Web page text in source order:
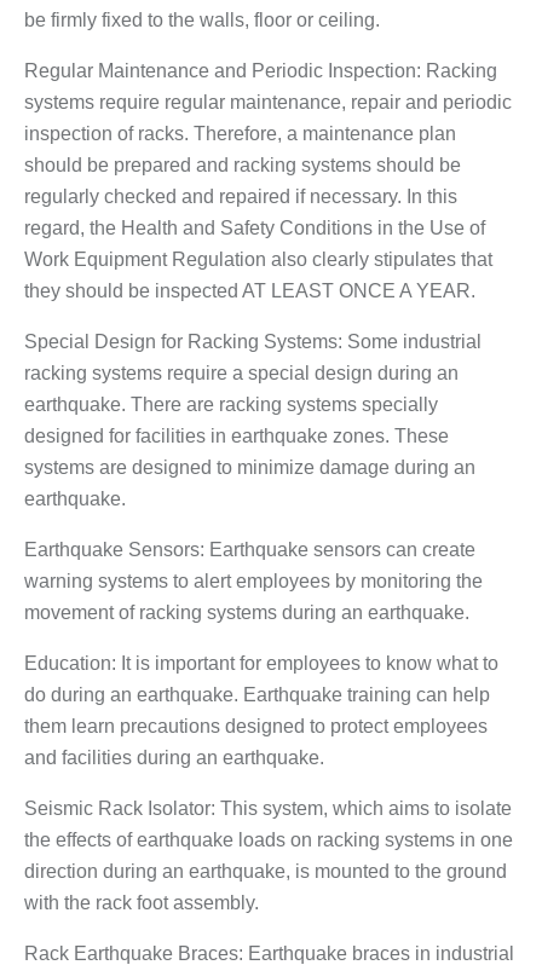
be firmly fixed to the walls, floor or ceiling.
Regular Maintenance and Periodic Inspection: Racking
systems require regular maintenance, repair and periodic
inspection of racks. Therefore, a maintenance plan
should be prepared and racking systems should be
regularly checked and repaired if necessary. In this
regard, the Health and Safety Conditions in the Use of
Work Equipment Regulation also clearly stipulates that
they should be inspected AT LEAST ONCE A YEAR.
Special Design for Racking Systems: Some industrial
racking systems require a special design during an
earthquake. There are racking systems specially
designed for facilities in earthquake zones. These
systems are designed to minimize damage during an
earthquake.
Earthquake Sensors: Earthquake sensors can create
warning systems to alert employees by monitoring the
movement of racking systems during an earthquake.
Education: It is important for employees to know what to
do during an earthquake. Earthquake training can help
them learn precautions designed to protect employees
and facilities during an earthquake.
Seismic Rack Isolator: This system, which aims to isolate
the effects of earthquake loads on racking systems in one
direction during an earthquake, is mounted to the ground
with the rack foot assembly.
Rack Earthquake Braces: Earthquake braces in industrial